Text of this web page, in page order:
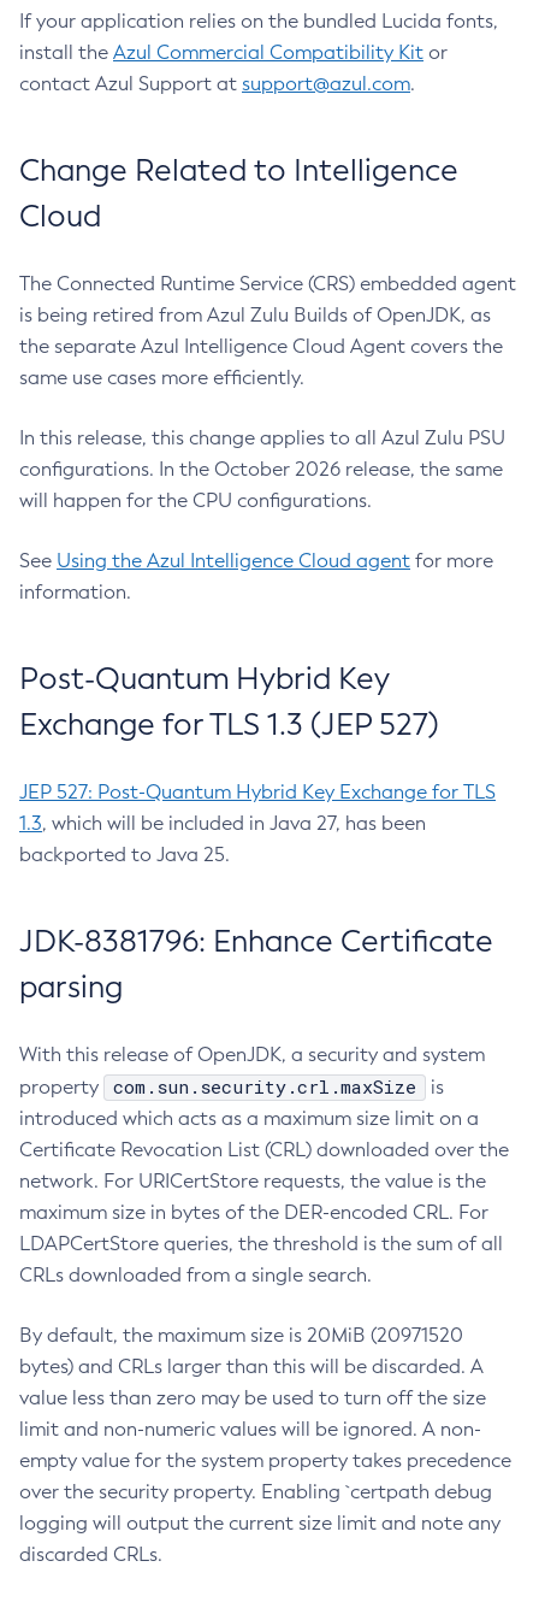
If your application relies on the bundled Lucida fonts,
install the Azul Commercial Compatibility Kit or
contact Azul Support at support@azul.com.
Change Related to Intelligence
Cloud
The Connected Runtime Service (CRS) embedded agent
is being retired from Azul Zulu Builds of OpenJDK, as
the separate Azul Intelligence Cloud Agent covers the
same use cases more efficiently.
In this release, this change applies to all Azul Zulu PSU
configurations. In the October 2026 release, the same
will happen for the CPU configurations.
See Using the Azul Intelligence Cloud agent for more
information.
Post-Quantum Hybrid Key
Exchange for TLS 1.3 (JEP 527)
JEP 527: Post-Quantum Hybrid Key Exchange for TLS
1.3, which will be included in Java 27, has been
backported to Java 25.
JDK-8381796: Enhance Certificate
parsing
With this release of OpenJDK, a security and system
property
com.sun.security.crl.maxSize
is
introduced which acts as a maximum size limit on a
Certificate Revocation List (CRL) downloaded over the
network. For URICertStore requests, the value is the
maximum size in bytes of the DER-encoded CRL. For
LDAPCertStore queries, the threshold is the sum of all
CRLs downloaded from a single search.
By default, the maximum size is 20MiB (20971520
bytes) and CRLs larger than this will be discarded. A
value less than zero may be used to turn off the size
limit and non-numeric values will be ignored. A non-
empty value for the system property takes precedence
over the security property. Enabling `certpath debug
logging will output the current size limit and note any
discarded CRLs.